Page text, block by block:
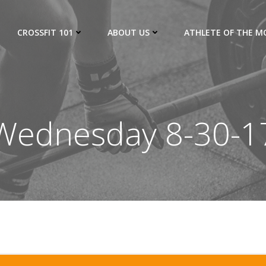
CROSSFIT 101 ABOUT US ATHLETE OF THE
8-30-